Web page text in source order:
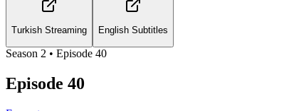
Turkish Streaming English Subtitles
Season 2 • Episode 40
Episode 40